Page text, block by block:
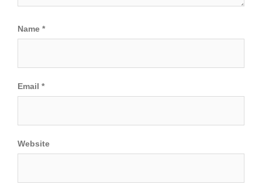
Name *
Email *
Website